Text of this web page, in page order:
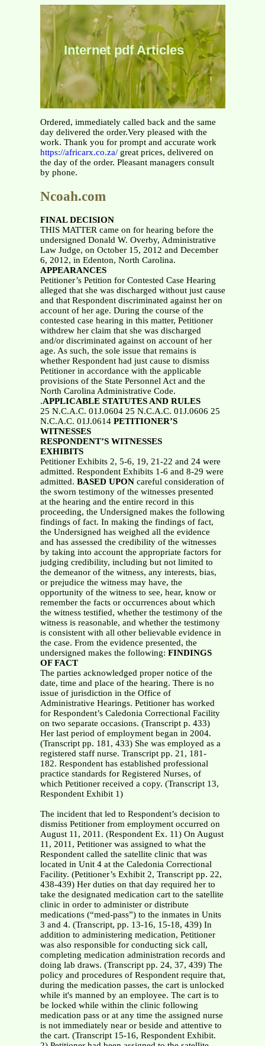
Internet pdf Articles
Ordered, immediately called back and the same
day delivered the order.Very pleased with the
work. Thank you for prompt and accurate work
https://africarx.co.za/great prices, delivered on
the day of the order. Pleasant managers consult
by phone.
Ncoah.com
FINAL DECISION
THIS MATTER came on for hearing before the
undersigned Donald W. Overby, Administrative
Law Judge, on October 15, 2012 and December
6, 2012, in Edenton, North Carolina.
APPEARANCES
Petitioner’s Petition for Contested Case Hearing
alleged that she was discharged without just cause
and that Respondent discriminated against her on
account of her age. During the course of the
contested case hearing in this matter, Petitioner
withdrew her claim that she was discharged
and/or discriminated against on account of her
age. As such, the sole issue that remains is
whether Respondent had just cause to dismiss
Petitioner in accordance with the applicable
provisions of the State Personnel Act and the
North Carolina Administrative Code.
.APPLICABLE STATUTES AND RULES
25 N.C.A.C. 01J.0604 25 N.C.A.C. 01J.0606 25
N.C.A.C. 01J.0614 PETITIONER’S
WITNESSES
RESPONDENT’S WITNESSES
EXHIBITS
Petitioner Exhibits 2, 5-6, 19, 21-22 and 24 were
admitted. Respondent Exhibits 1-6 and 8-29 were
admitted. BASED UPONcareful consideration of
the sworn testimony of the witnesses presented
at the hearing and the entire record in this
proceeding, the Undersigned makes the following
findings of fact. In making the findings of fact,
the Undersigned has weighed all the evidence
and has assessed the credibility of the witnesses
by taking into account the appropriate factors for
judging credibility, including but not limited to
the demeanor of the witness, any interests, bias,
or prejudice the witness may have, the
opportunity of the witness to see, hear, know or
remember the facts or occurrences about which
the witness testified, whether the testimony of the
witness is reasonable, and whether the testimony
is consistent with all other believable evidence in
the case. From the evidence presented, the
undersigned makes the following: FINDINGS
OF FACT
The parties acknowledged proper notice of the
date, time and place of the hearing. There is no
issue of jurisdiction in the Office of
Administrative Hearings. Petitioner has worked
for Respondent’s Caledonia Correctional Facility
on two separate occasions. (Transcript p. 433)
Her last period of employment began in 2004.
(Transcript pp. 181, 433) She was employed as a
registered staff nurse. Transcript pp. 21, 181-
182. Respondent has established professional
practice standards for Registered Nurses, of
which Petitioner received a copy. (Transcript 13,
Respondent Exhibit 1)
The incident that led to Respondent’s decision to dismiss Petitioner from employment occurred on August 11, 2011. (Respondent Ex. 11) On August 11, 2011, Petitioner was assigned to what the Respondent called the satellite clinic that was located in Unit 4 at the Caledonia Correctional Facility. (Petitioner’s Exhibit 2, Transcript pp. 22, 438-439) Her duties on that day required her to take the designated medication cart to the satellite clinic in order to administer or distribute medications (“med-pass”) to the inmates in Units 3 and 4. (Transcript, pp. 13-16, 15-18, 439) In addition to administering medication, Petitioner was also responsible for conducting sick call, completing medication administration records and doing lab draws. (Transcript pp. 24, 37, 439) The policy and procedures of Respondent require that, during the medication passes, the cart is unlocked while it's manned by an employee. The cart is to be locked while within the clinic following medication pass or at any time the assigned nurse is not immediately near or beside and attentive to the cart. (Transcript 15-16, Respondent Exhibit. 2) Petitioner had been assigned to the satellite clinic on multiple occasions prior to August 11, 2011. (Transcript pp. 182-183, 439) When Petitioner was assigned to the satellite clinic, she was at times accompanied by a medical technician who would help her by administering medications. (Transcript pp. 79, 154, 183-185, 257, 439-440) Petitioner has been assigned to the satellite clinic numerous times without the assistance of a medical technician. On August 11, 2011, Petitioner was the only nursing staff member assigned to the satellite clinic. (Petitioner’s Exhibit 2, Transcript pp. 25, 80-81,183, 439-440) Respondent’s drug storage policy requires that all medications be “located in a locked, sanitary and secure area.” (Respondent’s Exhibit 2, Transcript pp. 14, 124) When a staff nurse administers medications in the satellite unit, the nurse places the medication cart next to the door of the satellite clinic. The staff nurse administers the medication by passing the medications to the inmates through a window in that same door. (Transcript pp. 34-35) While the employer’s drug storage policy makes no specific reference to the medication cart, staff nurses are expected to lock the medication cart when they are not manning the medication cart, which would be consistent with the drug storage policy. (Respondent’s Exhibit 2, Transcript pp. 35, 131) On August 11, 2011, Correctional Officer Kaisha Boddie was assigned to escort Unit 4 inmates to the satellite clinic and remain at the clinic while those inmates were being seen by Petitioner. (Transcript pp. 254-256) Correctional Officer Corie Boone was assigned to escort Unit 3 inmates to the satellite clinic and remain at the clinic while those inmates were being seen by Petitioner. (Transcript pp. 304-307) The correctional officers are assigned to transport the inmates from their respective units to the satellite clinic, and in part to provide security. (Transcript pp. 428-430) When Petitioner arrived at the satellite clinic on August 11, 2011, she placed the medication cart by the clinic door and began to administer medication to the Unit 4 inmates. (Transcript pp. 190-194, 442) While administering the medication, Petitioner directed Correctional Officer Boddie to allow an inmate to enter the clinic so that the inmate could have his blood drawn. (Transcript pp. 299, 444) Correctional Office Boone arrived from unit 3 at approximately the same time that the inmate entered the clinic for his blood draw. Officer Boone also entered the clinic. (Transcript pp. 269, 291, 306, 312,443) Petitioner admittedly did not lock the medication cabinet while she was drawing the inmate’s blood. (Transcript pp. 199, 443) The inmate who was having his blood drawn appeared to become faint. Petitioner stayed with the inmate to assist him and make sure that he did not fall to the floor. (Transcript p. 444) Petitioner stayed with the inmate for approximately three to five minutes. (Transcript pp. 204, 445) During that time, Petitioner occasionally glanced at the door while she was caring for the inmate inside. (Transcript p. 444) She did not observe any inmate come to the door and take medication from the medication cart. (Transcript p. 445) Once the inmate was ready to leave the clinic, Correctional Officer Boddie escorted the inmate to the door and Petitioner resumed administering medication to the unit 3 inmates. (Transcript p. 273) There is conflicting testimony about what was happening both inside and outside of the clinic at the time the inmate became faint. Officer Boddie testified that she would call her Sergeant when her inmates were finished and that she would remain until the Unit 3 Officer arrived. There is evidence that there is a policy that only one officer and one inmate are to be inside the clinic at any given time. Officer Boone stated that on his arrival he did not see any inmates that belonged to Unit 4 but he did see Officer Boddie. It is not clear whose inmate became faint. It is not clear why both officers were inside. It is not clear if more than one inmate was inside. It is not clear if inmates were in the area outside of the clinic; however with both officers inside, it seems apparent that inmates must have been milling about. There is even contradictory testimony of how/when the inmates come inside the locked gates to the area outside the clinic. There is no question that the Correctional Officers are not responsible for the medical cart and that their attention should be directed to the inmates within their respective charge. Neither Officer Boddie nor Officer Boone ever saw Petitioner use the key to lock the medication cart on August 11, 2011. Both observed the cart unlocked. (Transcript p. 263) Neither Officer Boddie nor Officer Boone observed any inmates take any medication from the medication cart on August 11, 2011. R. 19. There is no evidence that either Officer Boddie or Officer Boone were responsible in any regard for taking the medications. Both Officer Boddie and Officer Boone were inside the satellite clinic when the inmate seemed as if he needed medical attention on August 11, 2011. (Transcript p. 268-273) Both witnessed Petitioner leave the medication cart and attend to the inmate who was seated beside the desk. It was Officer Boddie’s opinion that on August 11, 2011 Petitioner was attempting to do too many tasks at one time inside of the satellite clinic. Officer Boddie observed Petitioner trying to write inmate records from finger sticks, pass out medications, and fan another inmate all at the same time. (Transcript p. 297-298) Officer Boone testified that his attention, on August 11, 2011, was on the inmate inside the satellite clinic. Officer Boone testified that it was not his responsibility to secure the medication cart and that he did not have a key to lock the medication cart. (Transcript p. 316) Officer Boone stated that other nurses that he had observed in the satellite clinic kept the medication cart locked and would lock the medication cart each time they stepped or turned away from the cart. (Transcript p. 320 – 321) After completing her duties in the satellite clinic, Petitioner left the clinic in order to administer medication in the segregation unit. Petitioner left the medication cart in the satellite clinic and locked the door to the clinic. (Transcript pp. 445-446) She contends that she did not lock the medication cart because she had pushed the cart away from the window and locked the door. (Transcript p. 447) When Petitioner completed her duties in the segregation unit, she returned to the satellite clinic and unlocked the door. (Transcript p. 446) She began to count the medication in the medication cart and discovered that some Ultram and Neurontin were missing from the medication cart. (Transcript pp. 446-448) Petitioner promptly called lead nurse Alston and informed her that some medication was missing. (Transcript p. 448) On August 11, 2011, Brian Wells was employed as Petitioner’s Nurse Supervisor. (Transcript pp. 9, 40) He was notified that Petitioner had passed out medication at the satellite clinic that morning and that Petitioner had reported medications Ultram and Neurontin missing from the satellite clinic medication cart. (Transcript p. 40, Respondent Exhibit 9) Ultram and Neurontin are medications used to treat pain which are known to be abused by inmates. (Transcript p. 41) Either Ultram and/or Neurontin could be considered dangerous. (Transcript p. 42) Neurontin could cause seizures, somnolence, dizziness, and affects the central nervous system. Ultram is very similar to a narcotic and causes dizziness, somnolence, and unstable gait. The sale or transmission of Ultram or Neurontin through the inmate population would pose a risk to the security of the institution and to the inmate population because either medication could cause serious injury or death to someone taking it for whom it was not prescribed. (Transcript pp. 146-147) Mr. Wells reported to the satellite clinic and questioned Petitioner regarding the missing medication. It was determined that 53 Ultram and an unknown quantity of Neurontin were missing. Mr. Wells assisted in searching the satellite clinic for the missing medication, and notified custodial staff regarding the missing medication. (Respondent Exhibit 9) After searching the clinic, the medication could not be located. (Transcript pp. 354-355, Respondent Exhibit 23) Mr. Wells reported the incident to his supervisor, John Grimes. (Transcript p. 74) Mr. Wells also testified that, in the year 2010 to 2011, at least three of Petitioner’s performance appraisals as documented in her “TAP” entries had been unsatisfactory or below good performance. (Transcript p. 62, Respondent Exhibit 12) Review of some of Petitioner’s performance appraisals reveal that